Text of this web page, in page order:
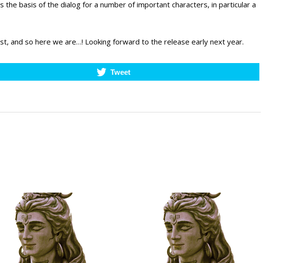
basis of the dialog for a number of important characters, in particular a
and so here we are…! Looking forward to the release early next year.
Tweet